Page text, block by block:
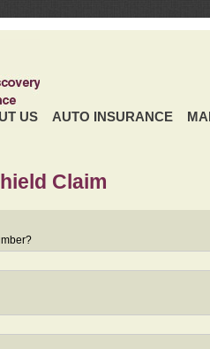
US AUTO INSURANCE
Claim